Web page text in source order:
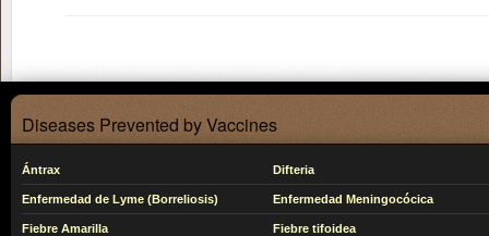
Diseases Prevented by Vaccines
Ántrax Difteria
Enfermedad de Lyme (Borreliosis) Enfermedad Meningocócica
Fiebre Amarilla Fiebre tifoidea